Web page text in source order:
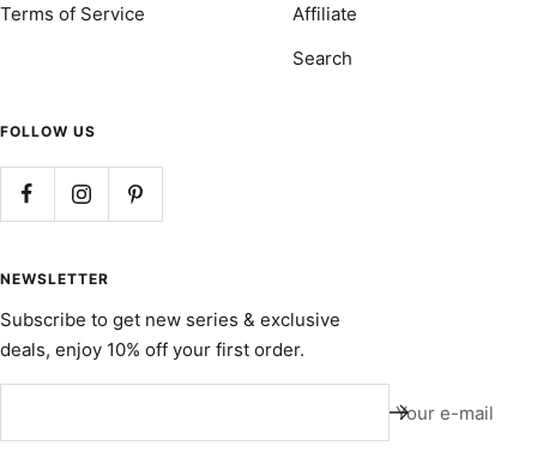
Terms of Service
Affiliate
Search
FOLLOW US
NEWSLETTER
Subscribe to get new series & exclusive
deals, enjoy 10% off your first order.
Your e-mail